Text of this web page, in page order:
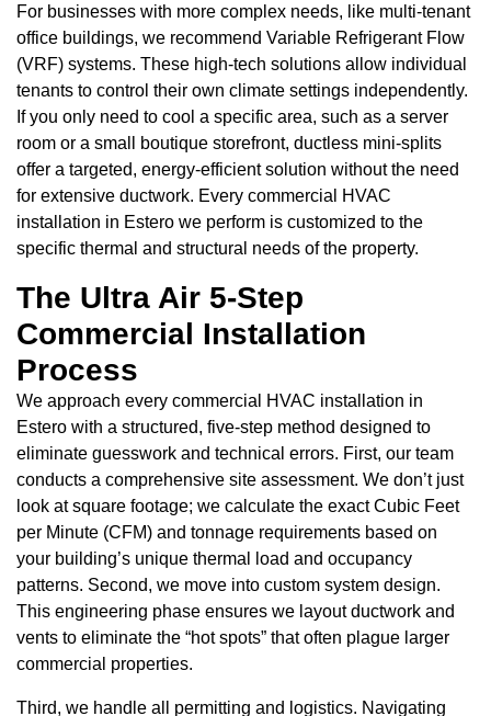
For businesses with more complex needs, like multi-tenant
office buildings, we recommend Variable Refrigerant Flow
(VRF) systems. These high-tech solutions allow individual
tenants to control their own climate settings independently.
If you only need to cool a specific area, such as a server
room or a small boutique storefront, ductless mini-splits
offer a targeted, energy-efficient solution without the need
for extensive ductwork. Every commercial HVAC
installation in Estero we perform is customized to the
specific thermal and structural needs of the property.
The Ultra Air 5-Step
Commercial Installation
Process
We approach every commercial HVAC installation in
Estero with a structured, five-step method designed to
eliminate guesswork and technical errors. First, our team
conducts a comprehensive site assessment. We don’t just
look at square footage; we calculate the exact Cubic Feet
per Minute (CFM) and tonnage requirements based on
your building’s unique thermal load and occupancy
patterns. Second, we move into custom system design.
This engineering phase ensures we layout ductwork and
vents to eliminate the “hot spots” that often plague larger
commercial properties.
Third, we handle all permitting and logistics. Navigating